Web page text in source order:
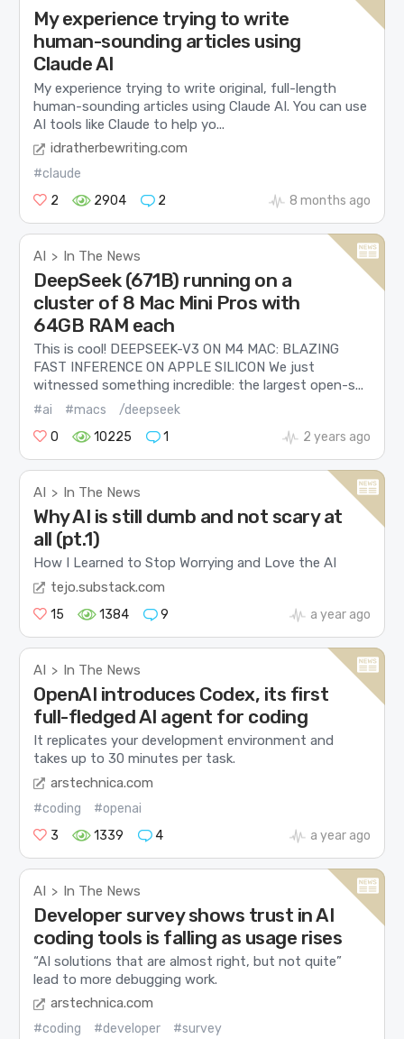
My experience trying to write
human-sounding articles using
Claude AI
My experience trying to write original, full-length
human-sounding articles using Claude AI. You can use
AI tools like Claude to help yo...
idratherbewriting.com
#claude
2
2904 2 8 months ago
AI > In The News
DeepSeek (671B) running on a
cluster of 8 Mac Mini Pros with
64GB RAM each
This is cool! DEEPSEEK-V3 ON M4 MAC: BLAZING
FAST INFERENCE ON APPLE SILICON We just
witnessed something incredible: the largest open-s...
#ai #macs
/deepseek
0
10225 1 2 years ago
AI > In The News
Why AI is still dumb and not scary at
all (pt.1)
How I Learned to Stop Worrying and Love the AI
tejo.substack.com
15 1384 9 a year ago
AI > In The News
OpenAI introduces Codex, its first
full-fledged AI agent for coding
It replicates your development environment and
takes up to 30 minutes per task.
arstechnica.com
#coding
#openai
3
1339 4 a year ago
AI > In The News
Developer survey shows trust in AI
coding tools is falling as usage rises
“AI solutions that are almost right, but not quite”
lead to more debugging work.
arstechnica.com
#coding #developer
#survey